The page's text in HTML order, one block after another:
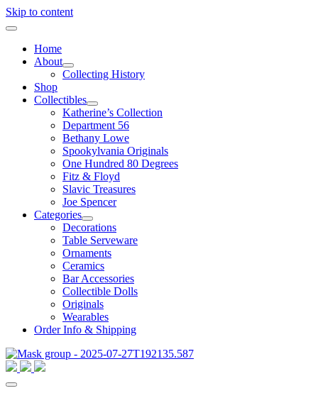
Skip to content
Home
About
Collecting History
Shop
Collectibles
Katherine’s Collection
Department 56
Bethany Lowe
Spookylvania Originals
One Hundred 80 Degrees
Fitz & Floyd
Slavic Treasures
Joe Spencer
Categories
Decorations
Table Serveware
Ornaments
Ceramics
Bar Accessories
Collectible Dolls
Originals
Wearables
Order Info & Shipping